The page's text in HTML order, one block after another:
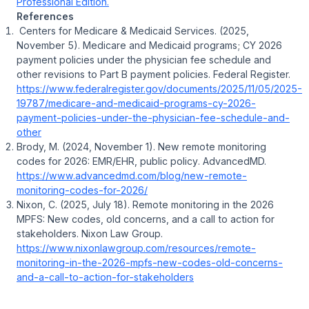
References
Centers for Medicare & Medicaid Services. (2025,
November 5). Medicare and Medicaid programs; CY 2026
payment policies under the physician fee schedule and
other revisions to Part B payment policies. Federal Register.
https://www.federalregister.gov/documents/2025/11/05/2025-
19787/medicare-and-medicaid-programs-cy-2026-
payment-policies-under-the-physician-fee-schedule-and-
other
Brody, M. (2024, November 1). New remote monitoring
codes for 2026: EMR/EHR, public policy. AdvancedMD.
https://www.advancedmd.com/blog/new-remote-
monitoring-codes-for-2026/
Nixon, C. (2025, July 18). Remote monitoring in the 2026
MPFS: New codes, old concerns, and a call to action for
stakeholders. Nixon Law Group.
https://www.nixonlawgroup.com/resources/remote-
monitoring-in-the-2026-mpfs-new-codes-old-concerns-
and-a-call-to-action-for-stakeholders